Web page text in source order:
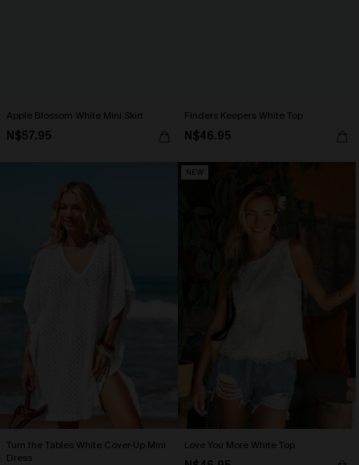
Apple Blossom White Mini Skirt
N$57.95
Finders Keepers White Top
N$46.95
Turn the Tables White Cover-Up Mini
Dress
NEW
Love You More White Top